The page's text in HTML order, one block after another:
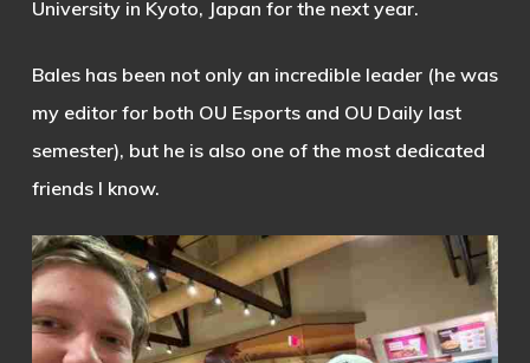
University in Kyoto, Japan for the next year.
Bales has been not only an incredible leader (he was
my editor for both OU Esports and OU Daily last
semester), but he is also one of the most dedicated
friends I know.